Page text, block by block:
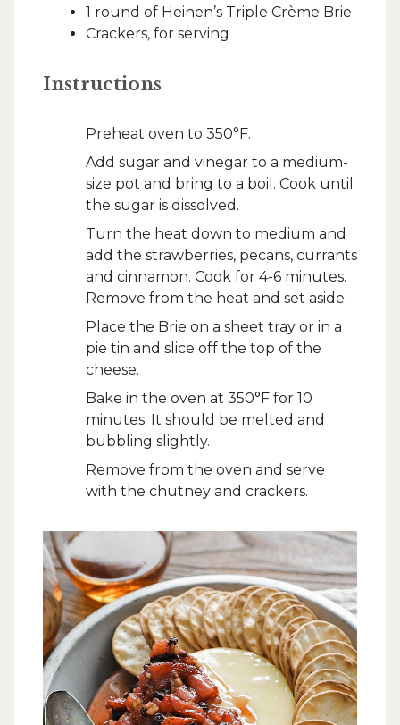
1 round of Heinen’s Triple Crème Brie
Crackers, for serving
Instructions
Preheat oven to 350°F.
Add sugar and vinegar to a medium-
size pot and bring to a boil. Cook until
the sugar is dissolved.
Turn the heat down to medium and
add the strawberries, pecans, currants
and cinnamon. Cook for 4-6 minutes.
Remove from the heat and set aside.
Place the Brie on a sheet tray or in a
pie tin and slice off the top of the
cheese.
Bake in the oven at 350°F for 10
minutes. It should be melted and
bubbling slightly.
Remove from the oven and serve
with the chutney and crackers.